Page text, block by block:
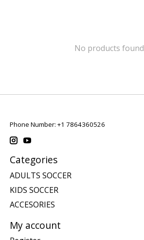
No products found
Phone Number: +1 7864360526
Categories
ADULTS SOCCER
KIDS SOCCER
ACCESORIES
My account